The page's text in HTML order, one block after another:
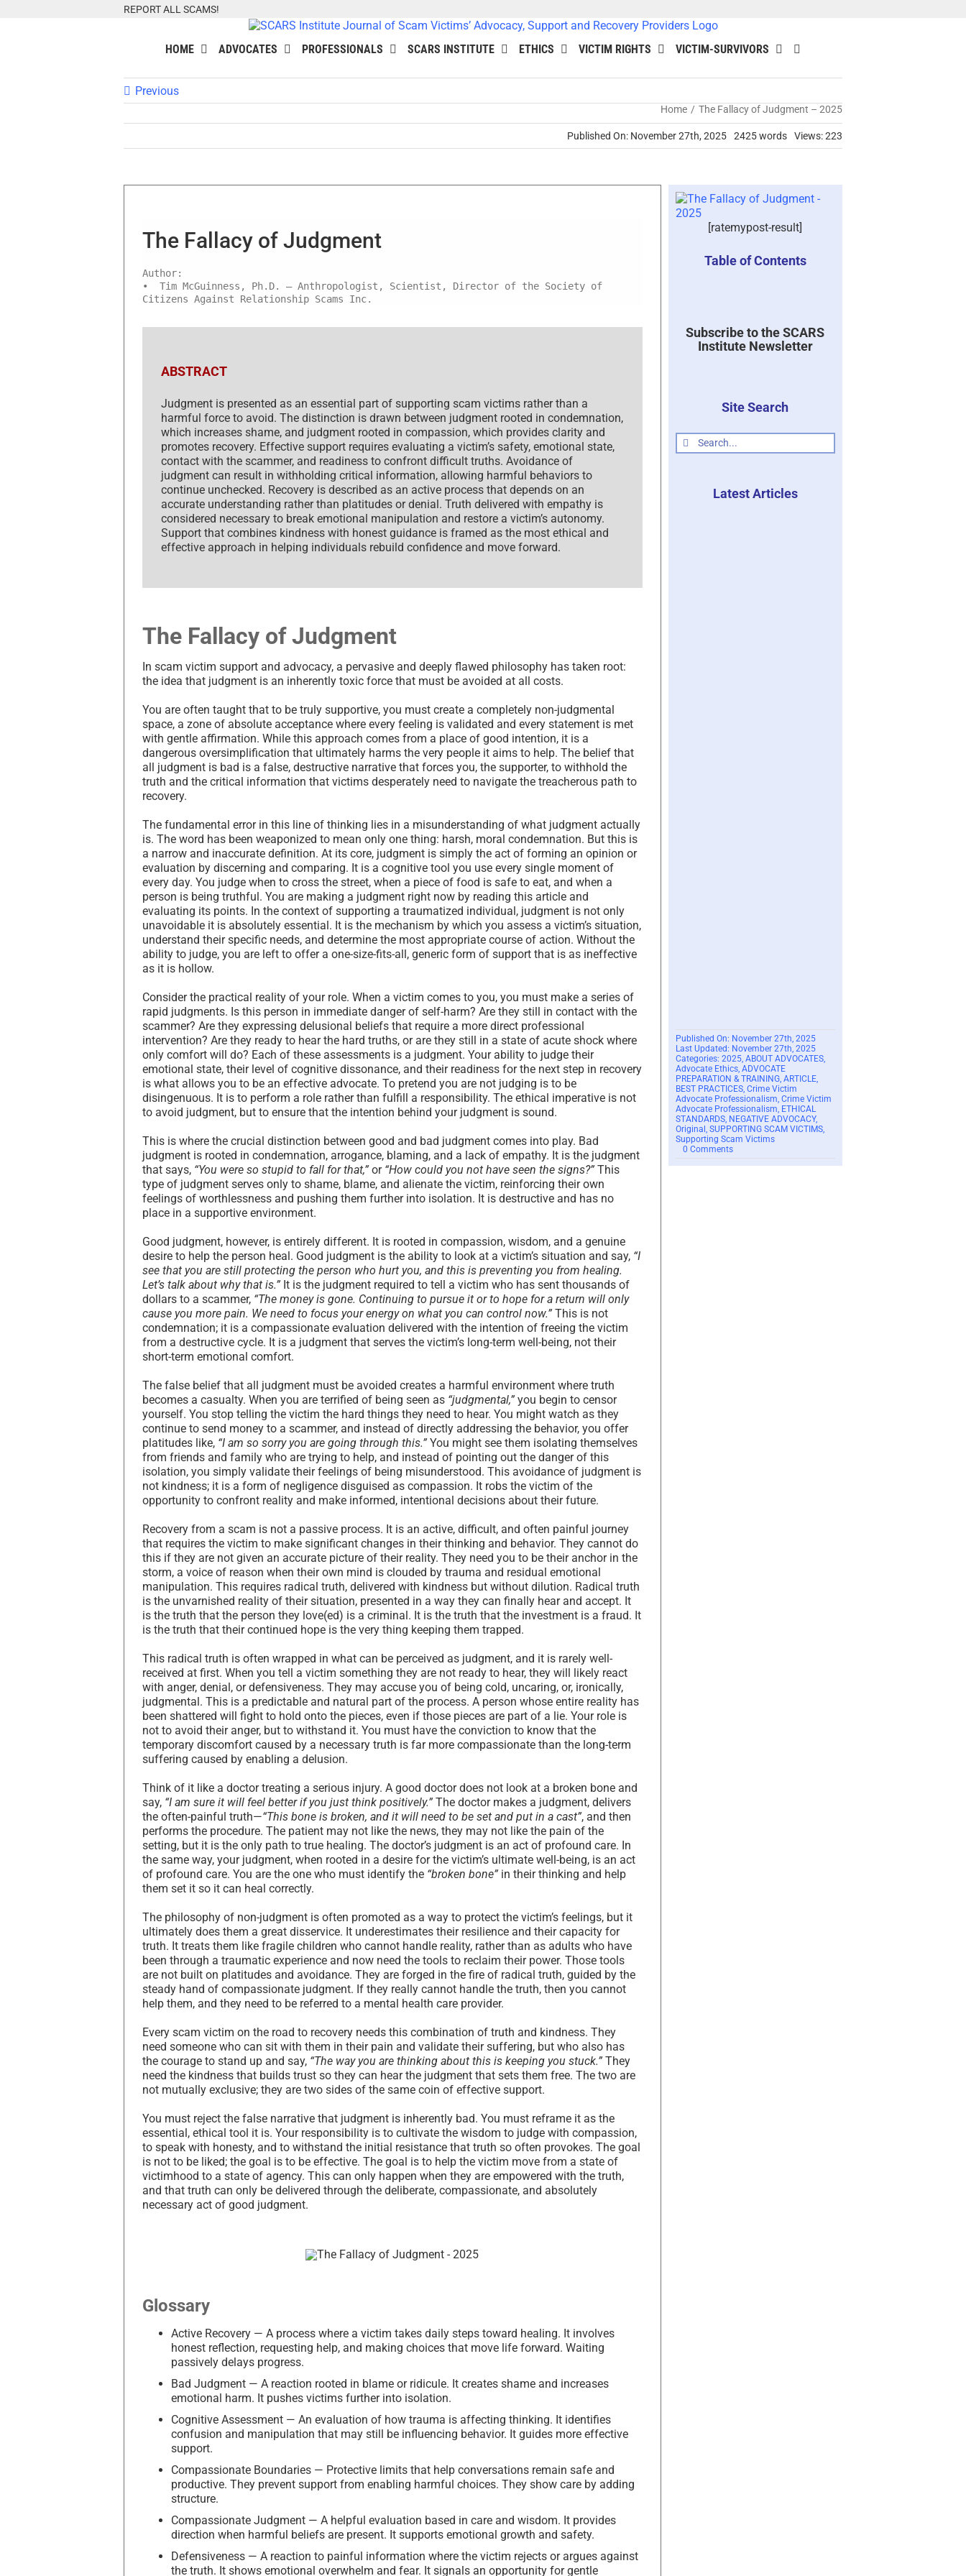
REPORT ALL SCAMS!
HOME ADVOCATES PROFESSIONALS SCARS INSTITUTE ETHICS VICTIM RIGHTS VICTIM-SURVIVORS
Previous
Home The Fallacy of Judgment – 2025
Published On: November 27th, 2025 2425 words Views: 223
The Fallacy of Judgment
Author:
• Tim McGuinness, Ph.D. – Anthropologist, Scientist, Director of the Society of
Citizens Against Relationship Scams Inc.
ABSTRACT
Judgment is presented as an essential part of supporting scam victims rather than a
harmful force to avoid. The distinction is drawn between judgment rooted in condemnation,
which increases shame, and judgment rooted in compassion, which provides clarity and
promotes recovery. Effective support requires evaluating a victim’s safety, emotional state,
contact with the scammer, and readiness to confront difficult truths. Avoidance of
judgment can result in withholding critical information, allowing harmful behaviors to
continue unchecked. Recovery is described as an active process that depends on an
accurate understanding rather than platitudes or denial. Truth delivered with empathy is
considered necessary to break emotional manipulation and restore a victim’s autonomy.
Support that combines kindness with honest guidance is framed as the most ethical and
effective approach in helping individuals rebuild confidence and move forward.
The Fallacy of Judgment
In scam victim support and advocacy, a pervasive and deeply flawed philosophy has taken root:
the idea that judgment is an inherently toxic force that must be avoided at all costs.
You are often taught that to be truly supportive, you must create a completely non-judgmental
space, a zone of absolute acceptance where every feeling is validated and every statement is met
with gentle affirmation. While this approach comes from a place of good intention, it is a
dangerous oversimplification that ultimately harms the very people it aims to help. The belief that
all judgment is bad is a false, destructive narrative that forces you, the supporter, to withhold the
truth and the critical information that victims desperately need to navigate the treacherous path to
recovery.
The fundamental error in this line of thinking lies in a misunderstanding of what judgment actually
is. The word has been weaponized to mean only one thing: harsh, moral condemnation. But this is
a narrow and inaccurate definition. At its core, judgment is simply the act of forming an opinion or
evaluation by discerning and comparing. It is a cognitive tool you use every single moment of
every day. You judge when to cross the street, when a piece of food is safe to eat, and when a
person is being truthful. You are making a judgment right now by reading this article and
evaluating its points. In the context of supporting a traumatized individual, judgment is not only
unavoidable it is absolutely essential. It is the mechanism by which you assess a victim’s situation,
understand their specific needs, and determine the most appropriate course of action. Without the
ability to judge, you are left to offer a one-size-fits-all, generic form of support that is as ineffective
as it is hollow.
Consider the practical reality of your role. When a victim comes to you, you must make a series of
rapid judgments. Is this person in immediate danger of self-harm? Are they still in contact with the
scammer? Are they expressing delusional beliefs that require a more direct professional
intervention? Are they ready to hear the hard truths, or are they still in a state of acute shock where
only comfort will do? Each of these assessments is a judgment. Your ability to judge their
emotional state, their level of cognitive dissonance, and their readiness for the next step in recovery
is what allows you to be an effective advocate. To pretend you are not judging is to be
disingenuous. It is to perform a role rather than fulfill a responsibility. The ethical imperative is not
to avoid judgment, but to ensure that the intention behind your judgment is sound.
This is where the crucial distinction between good and bad judgment comes into play. Bad
judgment is rooted in condemnation, arrogance, blaming, and a lack of empathy. It is the judgment
that says, “You were so stupid to fall for that,” or “How could you not have seen the signs?” This
type of judgment serves only to shame, blame, and alienate the victim, reinforcing their own
feelings of worthlessness and pushing them further into isolation. It is destructive and has no
place in a supportive environment.
Good judgment, however, is entirely different. It is rooted in compassion, wisdom, and a genuine
desire to help the person heal. Good judgment is the ability to look at a victim’s situation and say, “I
see that you are still protecting the person who hurt you, and this is preventing you from healing.
Let’s talk about why that is.” It is the judgment required to tell a victim who has sent thousands of
dollars to a scammer, “The money is gone. Continuing to pursue it or to hope for a return will only
cause you more pain. We need to focus your energy on what you can control now.” This is not
condemnation; it is a compassionate evaluation delivered with the intention of freeing the victim
from a destructive cycle. It is a judgment that serves the victim’s long-term well-being, not their
short-term emotional comfort.
The false belief that all judgment must be avoided creates a harmful environment where truth
becomes a casualty. When you are terrified of being seen as “judgmental,” you begin to censor
yourself. You stop telling the victim the hard things they need to hear. You might watch as they
continue to send money to a scammer, and instead of directly addressing the behavior, you offer
platitudes like, “I am so sorry you are going through this.” You might see them isolating themselves
from friends and family who are trying to help, and instead of pointing out the danger of this
isolation, you simply validate their feelings of being misunderstood. This avoidance of judgment is
not kindness; it is a form of negligence disguised as compassion. It robs the victim of the
opportunity to confront reality and make informed, intentional decisions about their future.
Recovery from a scam is not a passive process. It is an active, difficult, and often painful journey
that requires the victim to make significant changes in their thinking and behavior. They cannot do
this if they are not given an accurate picture of their reality. They need you to be their anchor in the
storm, a voice of reason when their own mind is clouded by trauma and residual emotional
manipulation. This requires radical truth, delivered with kindness but without dilution. Radical truth
is the unvarnished reality of their situation, presented in a way they can finally hear and accept. It
is the truth that the person they love(ed) is a criminal. It is the truth that the investment is a fraud. It
is the truth that their continued hope is the very thing keeping them trapped.
This radical truth is often wrapped in what can be perceived as judgment, and it is rarely well-
received at first. When you tell a victim something they are not ready to hear, they will likely react
with anger, denial, or defensiveness. They may accuse you of being cold, uncaring, or, ironically,
judgmental. This is a predictable and natural part of the process. A person whose entire reality has
been shattered will fight to hold onto the pieces, even if those pieces are part of a lie. Your role is
not to avoid their anger, but to withstand it. You must have the conviction to know that the
temporary discomfort caused by a necessary truth is far more compassionate than the long-term
suffering caused by enabling a delusion.
Think of it like a doctor treating a serious injury. A good doctor does not look at a broken bone and
say, “I am sure it will feel better if you just think positively.” The doctor makes a judgment, delivers
the often-painful truth—“This bone is broken, and it will need to be set and put in a cast”, and then
performs the procedure. The patient may not like the news, they may not like the pain of the
setting, but it is the only path to true healing. The doctor’s judgment is an act of profound care. In
the same way, your judgment, when rooted in a desire for the victim’s ultimate well-being, is an act
of profound care. You are the one who must identify the “broken bone” in their thinking and help
them set it so it can heal correctly.
The philosophy of non-judgment is often promoted as a way to protect the victim’s feelings, but it
ultimately does them a great disservice. It underestimates their resilience and their capacity for
truth. It treats them like fragile children who cannot handle reality, rather than as adults who have
been through a traumatic experience and now need the tools to reclaim their power. Those tools
are not built on platitudes and avoidance. They are forged in the fire of radical truth, guided by the
steady hand of compassionate judgment. If they really cannot handle the truth, then you cannot
help them, and they need to be referred to a mental health care provider.
Every scam victim on the road to recovery needs this combination of truth and kindness. They
need someone who can sit with them in their pain and validate their suffering, but who also has
the courage to stand up and say, “The way you are thinking about this is keeping you stuck.” They
need the kindness that builds trust so they can hear the judgment that sets them free. The two are
not mutually exclusive; they are two sides of the same coin of effective support.
You must reject the false narrative that judgment is inherently bad. You must reframe it as the
essential, ethical tool it is. Your responsibility is to cultivate the wisdom to judge with compassion,
to speak with honesty, and to withstand the initial resistance that truth so often provokes. The goal
is not to be liked; the goal is to be effective. The goal is to help the victim move from a state of
victimhood to a state of agency. This can only happen when they are empowered with the truth,
and that truth can only be delivered through the deliberate, compassionate, and absolutely
necessary act of good judgment.
Glossary
Active Recovery — A process where a victim takes daily steps toward healing. It involves
honest reflection, requesting help, and making choices that move life forward. Waiting
passively delays progress.
Bad Judgment — A reaction rooted in blame or ridicule. It creates shame and increases
emotional harm. It pushes victims further into isolation.
Cognitive Assessment — An evaluation of how trauma is affecting thinking. It identifies
confusion and manipulation that may still be influencing behavior. It guides more effective
support.
Compassionate Boundaries — Protective limits that help conversations remain safe and
productive. They prevent support from enabling harmful choices. They show care by adding
structure.
Compassionate Judgment — A helpful evaluation based in care and wisdom. It provides
direction when harmful beliefs are present. It supports emotional growth and safety.
Defensiveness — A reaction to painful information where the victim rejects or argues against
the truth. It shows emotional overwhelm and fear. It signals an opportunity for gentle
[ratemypost-result]
Table of Contents
Subscribe to the SCARS
Institute Newsletter
Site Search
Search
for:
Latest Articles
Published On: November 27th, 2025
Last Updated: November 27th, 2025
Categories: 2025, ABOUT ADVOCATES,
Advocate Ethics, ADVOCATE
PREPARATION & TRAINING, ARTICLE,
BEST PRACTICES, Crime Victim
Advocate Professionalism Crime Victim
Advocate Professionalism ETHICAL
STANDARDS, NEGATIVE ADVOCACY,
Original SUPPORTING SCAM VICTIMS,
Supporting Scam Victims
0 Commentson
The
Fallacy